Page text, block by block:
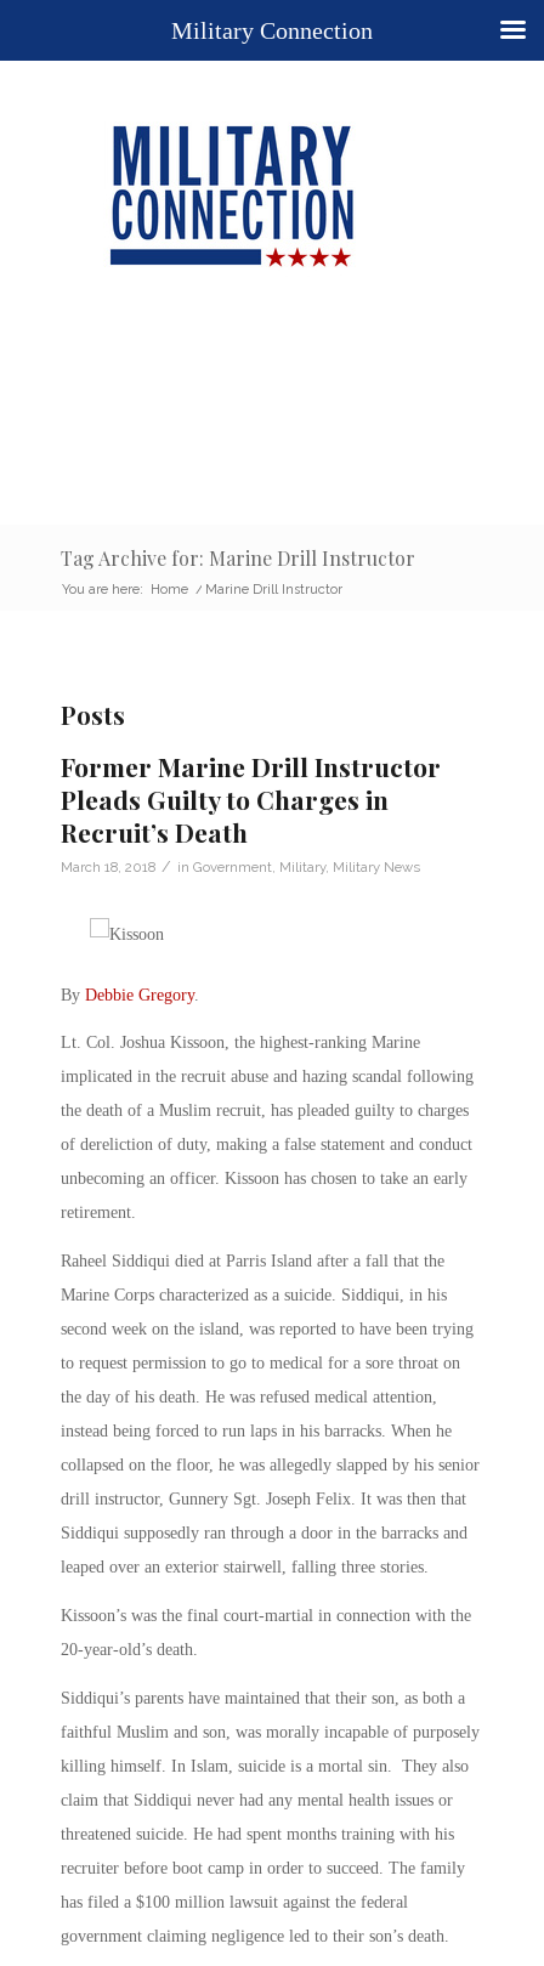
Tag Archive for: Marine Drill Instructor
You are here: Home / Marine Drill Instructor
Posts
Former Marine Drill Instructor
Pleads Guilty to Charges in
Recruit’s Death
March 18, 2018 / in Government Military, Military News
By Debbie Gregory.
Lt. Col. Joshua Kissoon, the highest-ranking Marine
implicated in the recruit abuse and hazing scandal following
the death of a Muslim recruit, has pleaded guilty to charges
of dereliction of duty, making a false statement and conduct
unbecoming an officer. Kissoon has chosen to take an early
retirement.
Raheel Siddiqui died at Parris Island after a fall that the
Marine Corps characterized as a suicide. Siddiqui, in his
second week on the island, was reported to have been trying
to request permission to go to medical for a sore throat on
the day of his death. He was refused medical attention,
instead being forced to run laps in his barracks. When he
collapsed on the floor, he was allegedly slapped by his senior
drill instructor, Gunnery Sgt. Joseph Felix. It was then that
Siddiqui supposedly ran through a door in the barracks and
leaped over an exterior stairwell, falling three stories.
Kissoon’s was the final court-martial in connection with the
20-year-old’s death.
Siddiqui’s parents have maintained that their son, as both a
faithful Muslim and son, was morally incapable of purposely
killing himself. In Islam, suicide is a mortal sin. They also
claim that Siddiqui never had any mental health issues or
threatened suicide. He had spent months training with his
recruiter before boot camp in order to succeed. The family
has filed a $100 million lawsuit against the federal
government claiming negligence led to their son’s death.
Military Connection